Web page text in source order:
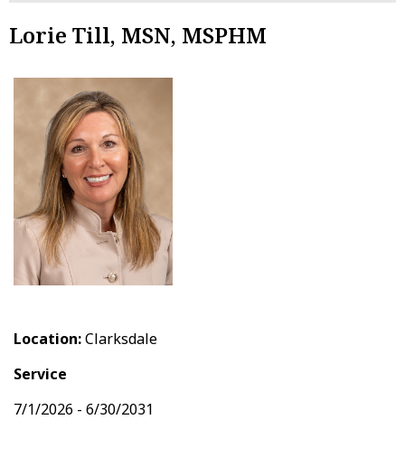
Lorie Till, MSN, MSPHM
Location:Clarksdale
Service
7/1/2026 - 6/30/2031